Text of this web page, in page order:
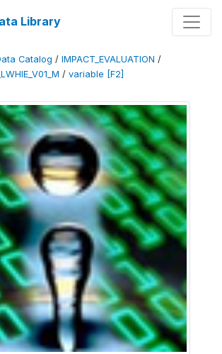
Library
Catalog / IMPACT_EVALUATION /
/ variable [F2]